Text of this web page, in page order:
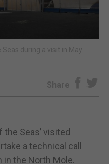
during a visit in May
Share
the Seas’ visited
a technical call
in the North Mole.